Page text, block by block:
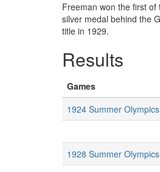
Freeman won the first
silver medal behind the
title in 1929.
Results
Games
1924 Summer Olympics
1928 Summer Olympics